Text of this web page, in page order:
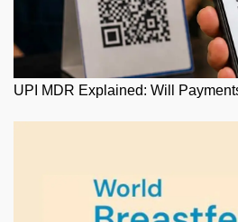
UPI MDR Explained: Will